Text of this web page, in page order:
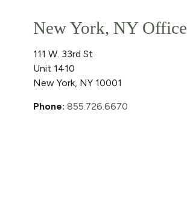
New York, NY Office
111 W. 33rd St
Unit 1410
New York, NY 10001
Phone: 855.726.6670